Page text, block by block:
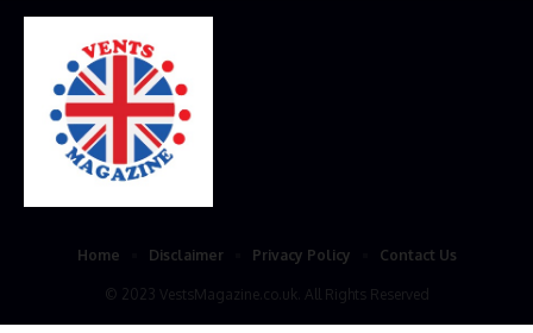
© 2023 VestsMagazine.co.uk. All Rights Reserved
Home Disclaimer Privacy Policy Contact Us